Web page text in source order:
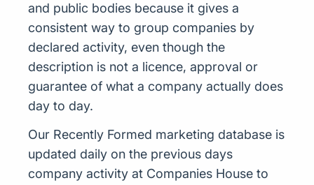
and public bodies because it gives a
consistent way to group companies by
declared activity, even though the
description is not a licence, approval or
guarantee of what a company actually does
day to day.
Our Recently Formed marketing database is
updated daily on the previous days
company activity at Companies House to